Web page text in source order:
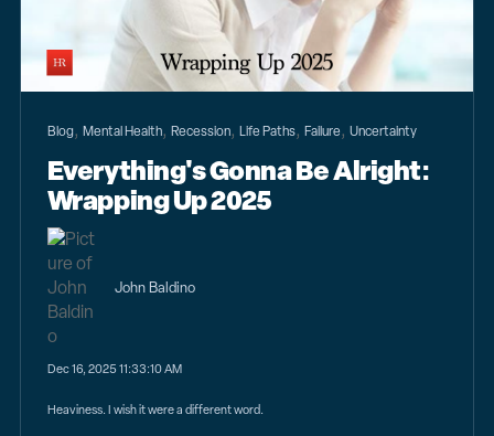
Blog, Mental Health, Recession, Life Paths, Failure, Uncertainty
Everything's Gonna Be Alright:
Wrapping Up 2025
John Baldino
Dec 16, 2025 11:33:10 AM
Heaviness. I wish it were a different word.